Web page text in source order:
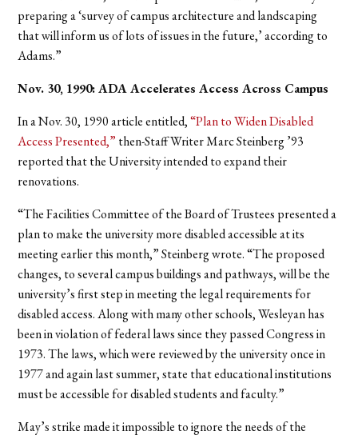
preparing a ‘survey of campus architecture and landscaping
that will inform us of lots of issues in the future,’ according to
Adams.”
Nov. 30, 1990: ADA Accelerates Access Across Campus
In a Nov. 30, 1990 article entitled,“Plan to Widen Disabled
Access Presented,” then-Staff Writer Marc Steinberg ’93
reported that the University intended to expand their
renovations.
“The Facilities Committee of the Board of Trustees presented a
plan to make the university more disabled accessible at its
meeting earlier this month,” Steinberg wrote. “The proposed
changes, to several campus buildings and pathways, will be the
university’s first step in meeting the legal requirements for
disabled access. Along with many other schools, Wesleyan has
been in violation of federal laws since they passed Congress in
1973. The laws, which were reviewed by the university once in
1977 and again last summer, state that educational institutions
must be accessible for disabled students and faculty.”
May’s strike made it impossible to ignore the needs of the